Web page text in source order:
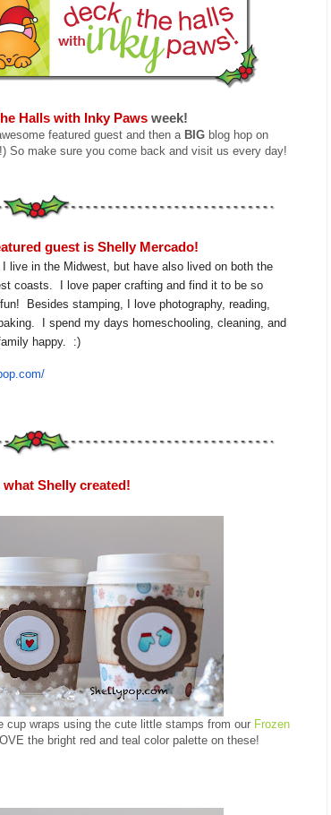
Halls with Inky Paws week!
featured guest and then a BIG blog hop on
So make sure you come back and visit us every day!
guest is Shelly Mercado!
I live in the Midwest, but have also lived on both the
coasts. I love paper crafting and find it to be so
Besides stamping, I love photography, reading,
I spend my days homeschooling, cleaning, and
happy. :)
what Shelly created!
cup wraps using the cute little stamps from our Frozen
the bright red and teal color palette on these!